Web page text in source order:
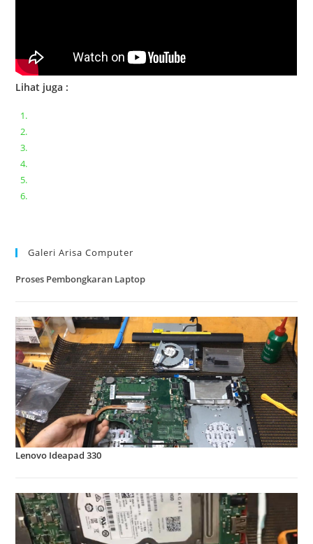
Lihat juga :
Galeri Arisa Computer
Proses Pembongkaran Laptop
Lenovo Ideapad 330